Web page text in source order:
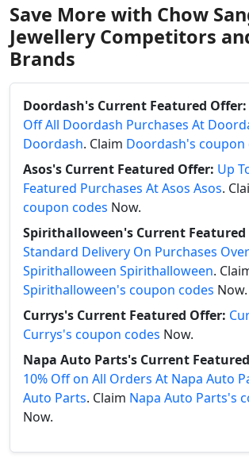
Save More with Chow
Jewellery Competitors
Brands
Doordash's Current Featured Offer:
Off All Doordash Purchases At
Doordash. Claim Doordash's coupon
Asos's Current Featured Offer: Up
Featured Purchases At Asos Asos.
coupon codes Now.
Spirithalloween's Current Featured
Standard Delivery On Purchases
Spirithalloween Spirithalloween.
Spirithalloween's coupon codes Now.
Currys's Current Featured Offer:
Currys's coupon codes Now.
Napa Auto Parts's Current
10% Off on All Orders At Napa Auto
Auto Parts. Claim Napa Auto Parts's
Now.